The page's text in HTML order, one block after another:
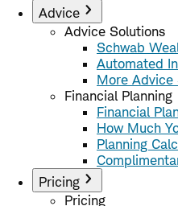
Advice
Advice Solutions
Schwab
Automated
More Advice
Financial Planning
Financial
How Much
Planning
Pricing
Pricing